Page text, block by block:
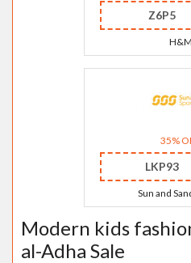
Z6P5
H&M
35%
LKP93
Sun and
Modern kids
al-Adha Sale